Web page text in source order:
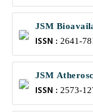
JSM
ISSN : 2641-
JSM
ISSN : 2573-